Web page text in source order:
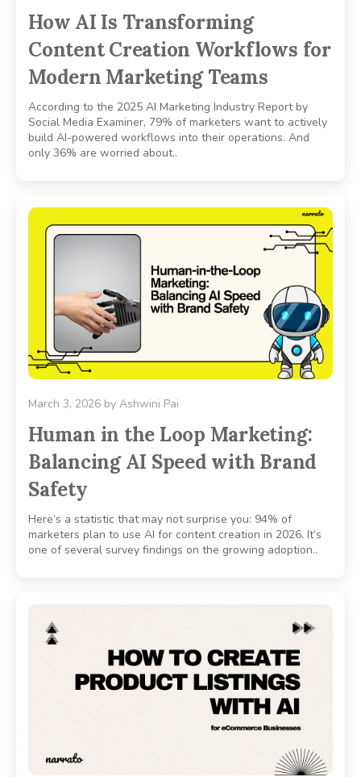
How AI Is Transforming
Content Creation Workflows for
Modern Marketing Teams
According to the 2025 AI Marketing Industry Report by
Social Media Examiner, 79% of marketers want to actively
build AI-powered workflows into their operations. And
only 36% are worried about..
March 3, 2026 by Ashwini Pai
Human in the Loop Marketing:
Balancing AI Speed with Brand
Safety
Here’s a statistic that may not surprise you: 94% of
marketers plan to use AI for content creation in 2026. It’s
one of several survey findings on the growing adoption..